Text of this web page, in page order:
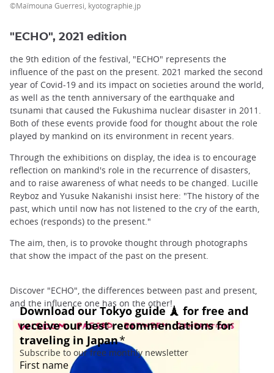
©Maïmouna Guerresi, kyotographie.jp
"ECHO", 2021 edition
the 9th edition of the festival, "ECHO" represents the
influence of the past on the present. 2021 marked the second
year of Covid-19 and its impact on societies around the world,
as well as the tenth anniversary of the earthquake and
tsunami that caused the Fukushima nuclear disaster in 2011.
Both of these events provide food for thought about the role
played by mankind on its environment in recent years.
Through the exhibitions on display, the idea is to encourage
reflection on mankind's role in the recurrence of disasters,
and to raise awareness of what needs to be changed. Lucille
Reyboz and Yusuke Nakanishi insist here: "The history of the
past, which until now has not listened to the cry of the earth,
echoes (responds) to the present."
The aim, then, is to provoke thought through photographs
that show the impact of the past on the present.
Discover "ECHO", the differences between past and present,
and the influence one has on the other!